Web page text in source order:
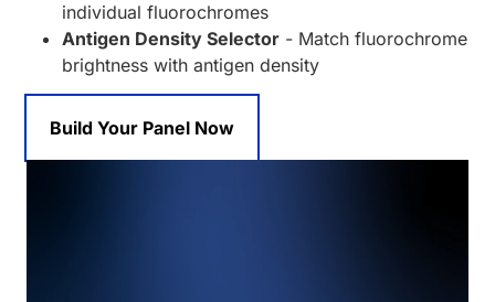
individual fluorochromes
Antigen Density Selector - Match fluorochrome
brightness with antigen density
Build Your Panel Now